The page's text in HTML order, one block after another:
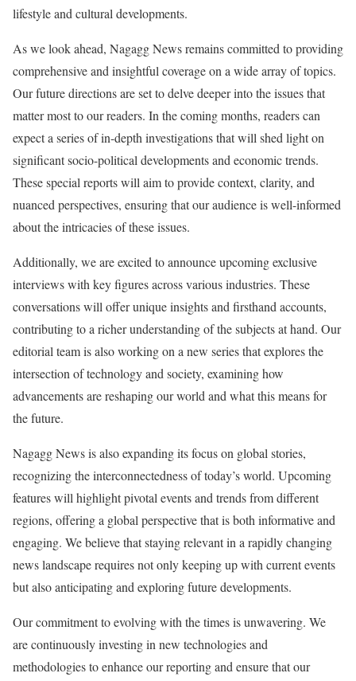
lifestyle and cultural developments.
As we look ahead, Nagagg News remains committed to providing
comprehensive and insightful coverage on a wide array of topics.
Our future directions are set to delve deeper into the issues that
matter most to our readers. In the coming months, readers can
expect a series of in-depth investigations that will shed light on
significant socio-political developments and economic trends.
These special reports will aim to provide context, clarity, and
nuanced perspectives, ensuring that our audience is well-informed
about the intricacies of these issues.
Additionally, we are excited to announce upcoming exclusive
interviews with key figures across various industries. These
conversations will offer unique insights and firsthand accounts,
contributing to a richer understanding of the subjects at hand. Our
editorial team is also working on a new series that explores the
intersection of technology and society, examining how
advancements are reshaping our world and what this means for
the future.
Nagagg News is also expanding its focus on global stories,
recognizing the interconnectedness of today’s world. Upcoming
features will highlight pivotal events and trends from different
regions, offering a global perspective that is both informative and
engaging. We believe that staying relevant in a rapidly changing
news landscape requires not only keeping up with current events
but also anticipating and exploring future developments.
Our commitment to evolving with the times is unwavering. We
are continuously investing in new technologies and
methodologies to enhance our reporting and ensure that our